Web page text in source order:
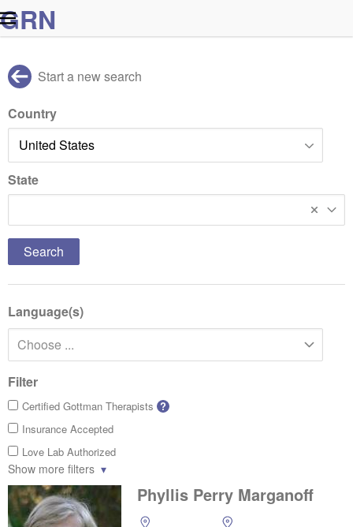
GRN
Start a new search
Country
State
Language(s)
Choose ...
Filter
Certified Gottman Therapists ?
Insurance Accepted
Love Lab Authorized
Show more filters
Phyllis Perry Marganoff